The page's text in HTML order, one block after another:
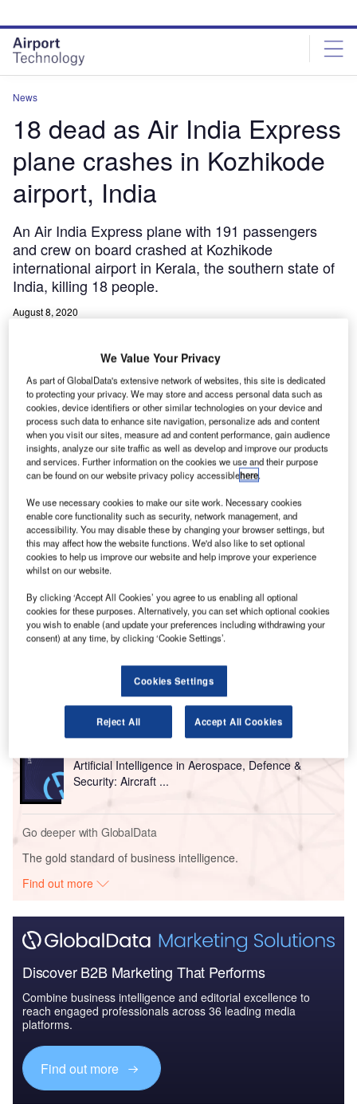
site
menu
page
content
News
18 dead as Air India Express
plane crashes in Kozhikode
airport, India
An Air India Express plane with 191 passengers
and crew on board crashed at Kozhikode
international airport in Kerala, the southern state of
India, killing 18 people.
August 8, 2020
A n Air India Express plane with 191 passengers and
crew on board crashed at Kozhikode international
airport in Kerala, the southern state of India, killing 18
people.
The Boeing 737 plane, which is part of the Vande Bharat
Mission to repatriate Indian nationals stranded overseas
due to the coronavirus crisis, skidded off the tabletop
runway in rain and fell into 35-feet valley and broke into
two portions.
Go deeper with GlobalData
Internet Of Things in Aerospace, Defence &
Security: Aircraft Stowa...
Artificial Intelligence in Aerospace, Defence &
Security: Aircraft ...
Go deeper with GlobalData
The gold standard of business intelligence.
Find out more
Discover B2B Marketing That Performs
Combine business intelligence and editorial excellence to
reach engaged professionals across 36 leading media
platforms.
Find out more
We Value Your Privacy
As part of GlobalData's extensive network of websites, this site is dedicated
to protecting your privacy. We may store and access personal data such as
cookies, device identifiers or other similar technologies on your device and
process such data to enhance site navigation, personalize ads and content
when you visit our sites, measure ad and content performance, gain audience
insights, analyze our site traffic as well as develop and improve our products
and services. Further information on the cookies we use and their purpose
can be found on our website privacy policy accessiblehere.
We use necessary cookies to make our site work. Necessary cookies
enable core functionality such as security, network management, and
accessibility. You may disable these by changing your browser settings, but
this may affect how the website functions. We'd also like to set optional
cookies to help us improve our website and help improve your experience
whilst on our website.
By clicking ‘Accept All Cookies’ you agree to us enabling all optional
cookies for these purposes. Alternatively, you can set which optional cookies
you wish to enable (and update your preferences including withdrawing your
consent) at any time, by clicking ‘Cookie Settings’.
Cookies Settings
Reject All Accept All Cookies